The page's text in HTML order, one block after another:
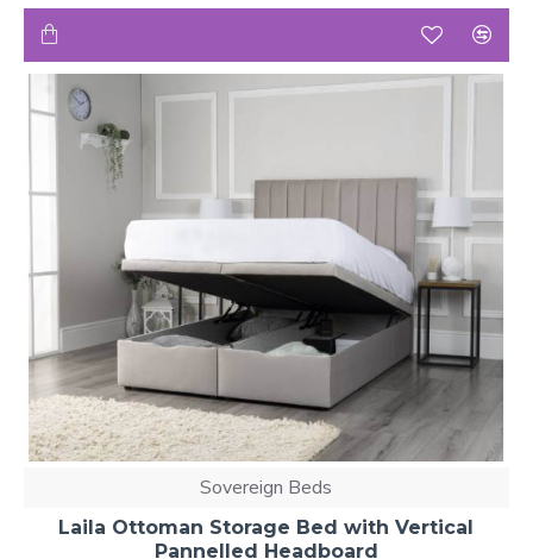
Sovereign Beds
Laila Ottoman Storage Bed with Vertical
Pannelled Headboard